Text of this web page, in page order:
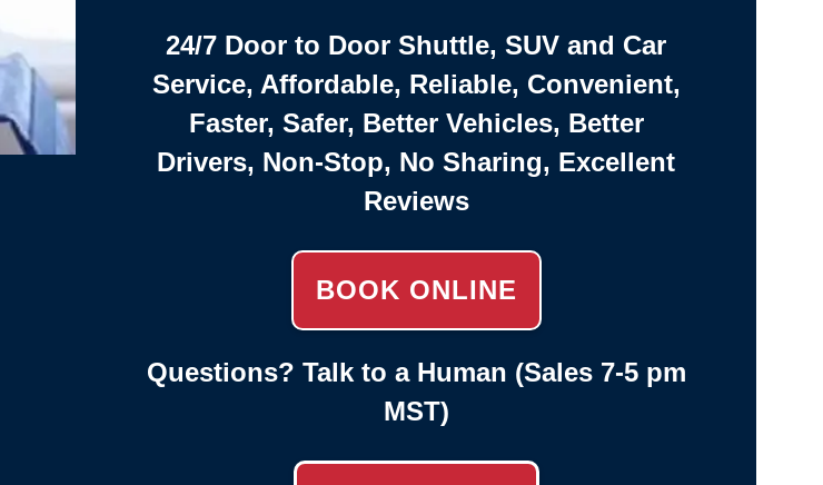
24/7 Door to Door Shuttle, SUV and Car
Service, Affordable, Reliable, Convenient,
Faster, Safer, Better Vehicles, Better
Drivers, Non-Stop, No Sharing, Excellent
Reviews
BOOK ONLINE
Questions? Talk to a Human (Sales 7-5 pm
MST)